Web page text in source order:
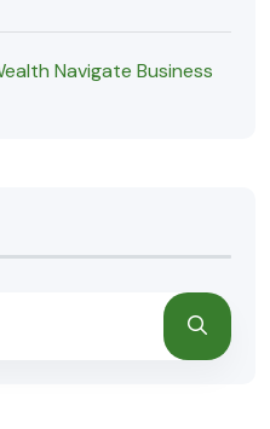
Navigate Business